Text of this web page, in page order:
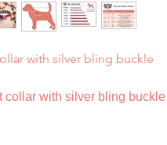
with silver bling buckle
collar with silver bling buckle